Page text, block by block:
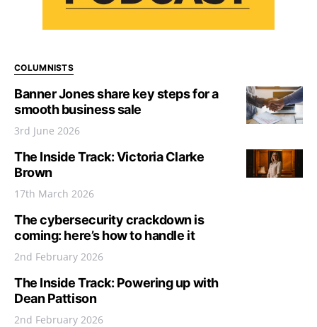
COLUMNISTS
Banner Jones share key steps for a
smooth business sale
3rd June 2026
The Inside Track: Victoria Clarke
Brown
17th March 2026
The cybersecurity crackdown is
coming: here’s how to handle it
2nd February 2026
The Inside Track: Powering up with
Dean Pattison
2nd February 2026